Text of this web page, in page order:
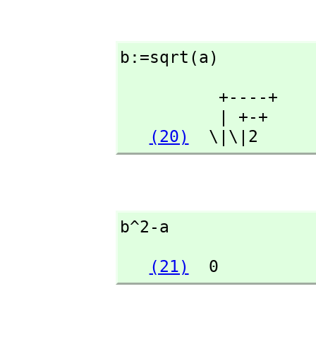
b:=sqrt(a)
(20)
  \|\|2
b^2-a
(21)
  0